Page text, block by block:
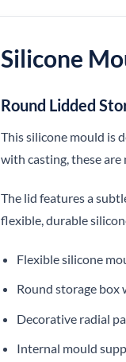
Silicone
Round Lidded
This silicone mould is
with casting, these
The lid features a
flexible, durable
Flexible silicone
Round storage
Decorative radial
Internal mould